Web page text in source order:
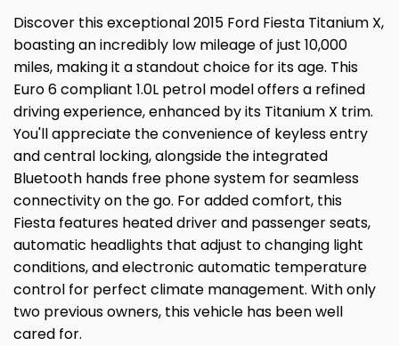
Discover this exceptional 2015 Ford Fiesta Titanium X,
boasting an incredibly low mileage of just 10,000
miles, making it a standout choice for its age. This
Euro 6 compliant 1.0L petrol model offers a refined
driving experience, enhanced by its Titanium X trim.
You'll appreciate the convenience of keyless entry
and central locking, alongside the integrated
Bluetooth hands free phone system for seamless
connectivity on the go. For added comfort, this
Fiesta features heated driver and passenger seats,
automatic headlights that adjust to changing light
conditions, and electronic automatic temperature
control for perfect climate management. With only
two previous owners, this vehicle has been well
cared for.